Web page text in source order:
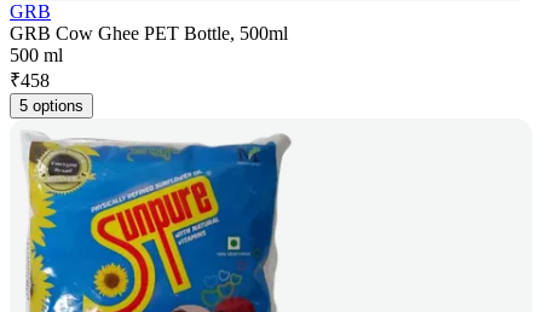
GRB
GRB Cow Ghee PET Bottle, 500ml
500 ml
₹458
5 options